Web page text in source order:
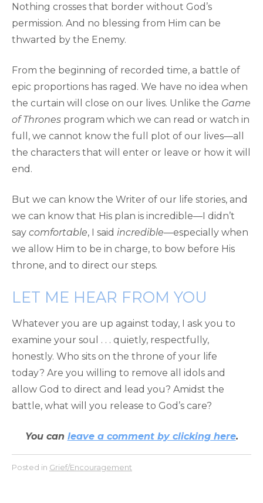
Nothing crosses that border without God’s
permission. And no blessing from Him can be
thwarted by the Enemy.
From the beginning of recorded time, a battle of
epic proportions has raged. We have no idea when
the curtain will close on our lives. Unlike the Game
of Thrones program which we can read or watch in
full, we cannot know the full plot of our lives—all
the characters that will enter or leave or how it will
end.
But we can know the Writer of our life stories, and
we can know that His plan is incredible—I didn’t
say comfortable, I said incredible—especially when
we allow Him to be in charge, to bow before His
throne, and to direct our steps.
LET ME HEAR FROM YOU
Whatever you are up against today, I ask you to
examine your soul . . . quietly, respectfully,
honestly. Who sits on the throne of your life
today? Are you willing to remove all idols and
allow God to direct and lead you? Amidst the
battle, what will you release to God’s care?
You can leave a comment by clicking here.
Posted in Grief/Encouragement